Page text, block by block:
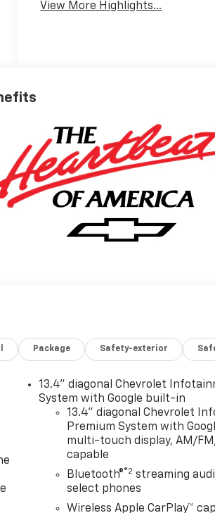
View More Highlights...
Package Safety-exterior
13.4" diagonal Chevrolet
System with Google built-in
13.4" diagonal Chevrolet
Premium System with
multi-touch display, AM/
capable
Bluetooth®®2 streaming
select phones
Wireless Apple CarPlay™